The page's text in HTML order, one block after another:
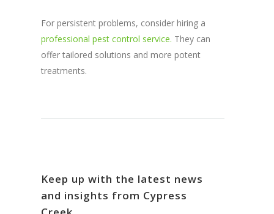
For persistent problems, consider hiring a
professional pest control service. They can
offer tailored solutions and more potent
treatments.
Keep up with the latest news
and insights from Cypress